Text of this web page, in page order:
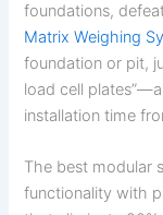
foundations,
Matrix Weighing
foundation or pit,
load cell
installation time
The best modular
functionality with